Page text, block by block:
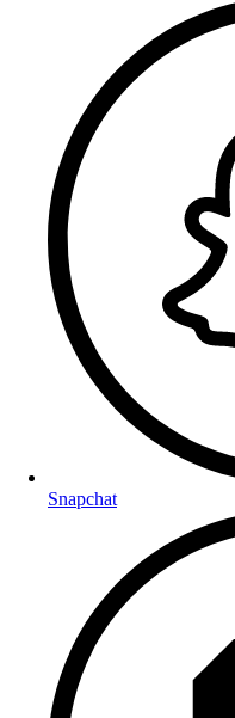
Snapchat